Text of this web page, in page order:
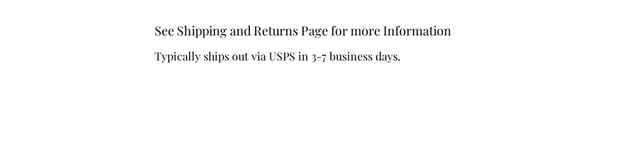
See Shipping and Returns Page for more Information
Typically ships out via USPS in 3-7 business days.